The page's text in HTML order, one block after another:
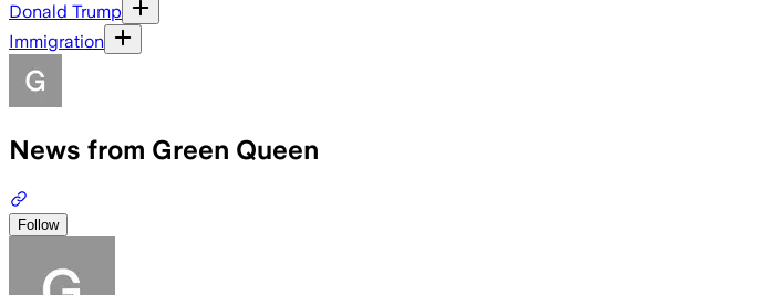
Donald Trump
Immigration
News from Green Queen
Follow